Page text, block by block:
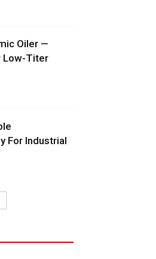
Oiler —
Low-Titer
For Industrial